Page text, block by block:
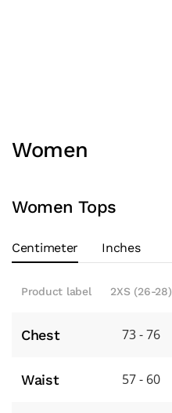
Women
Women Tops
Centimeter Inches
Product label 2XS (26-28)
Chest 73 - 76
Waist 57 - 60